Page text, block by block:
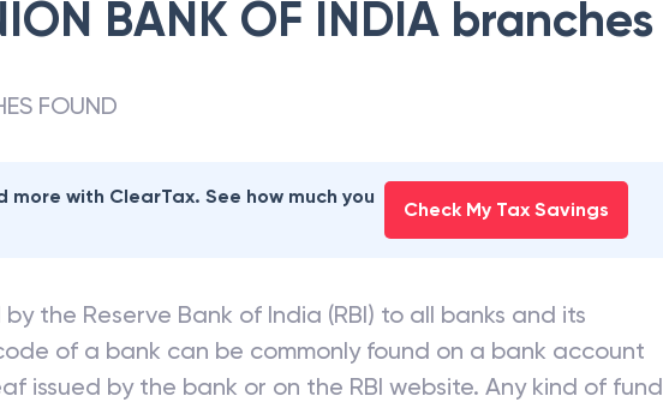
BANK OF INDIA branches
FOUND
more with ClearTax. See how much you
Check My Tax Savings
the Reserve Bank of India (RBI) to all banks and its
of a bank can be commonly found on a bank account
issued by the bank or on the RBI website. Any kind of fund